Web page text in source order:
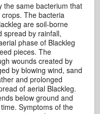
the same bacterium that
The bacteria
are soil-borne
spread by rainfall,
phase of Blackleg
pieces. The
wounds created by
by blowing wind, sand
and prolonged
of aerial Blackleg.
below ground and
Symptoms of the